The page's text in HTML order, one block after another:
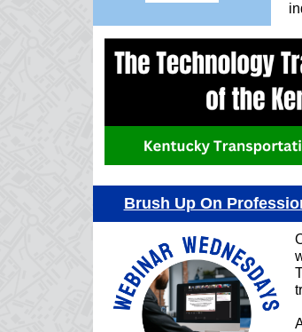
Brush Up On